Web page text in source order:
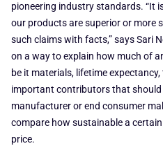
pioneering industry standards. “It
our products are superior or more
such claims with facts,” says Sari
on a way to explain how much of
be it materials, lifetime
important contributors that should
manufacturer or end consumer
compare how sustainable a
price.